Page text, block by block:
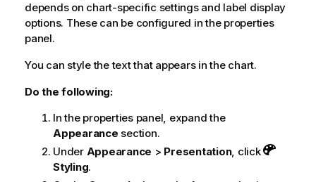
depends on chart-specific settings and label display
options. These can be configured in the properties
panel.
You can style the text that appears in the chart.
Do the following:
In the properties panel, expand the
Appearance section.
Under Appearance > Presentation, click
Styling.